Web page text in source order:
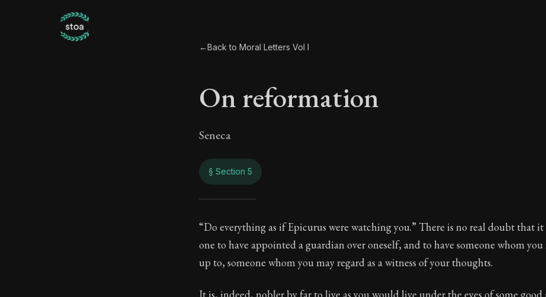
←Back to Moral Letters Vol I
On reformation
Seneca
§ Section 5
On reformation
25:5
“Do everything as if Epicurus were watching you.” There is no real doubt that
one to have appointed a guardian over oneself, and to have someone whom
up to, someone whom you may regard as a witness of your thoughts.